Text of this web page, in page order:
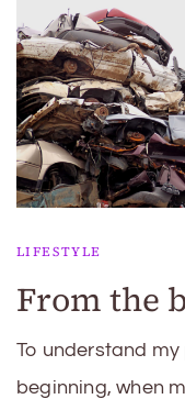
LIFESTYLE
From the
To understand
beginning, when